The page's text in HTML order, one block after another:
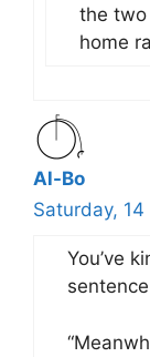
the two
home
Al-Bo
Saturday,
You’ve